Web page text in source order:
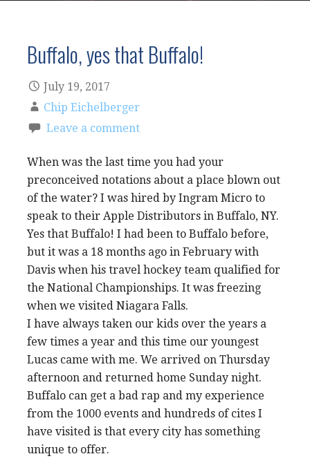
Buffalo, yes that Buffalo!
July 19, 2017
Chip Eichelberger
Leave a comment
When was the last time you had your
preconceived notations about a place blown out
of the water? I was hired by Ingram Micro to
speak to their Apple Distributors in Buffalo, NY.
Yes that Buffalo! I had been to Buffalo before,
but it was a 18 months ago in February with
Davis when his travel hockey team qualified for
the National Championships. It was freezing
when we visited Niagara Falls.
I have always taken our kids over the years a
few times a year and this time our youngest
Lucas came with me. We arrived on Thursday
afternoon and returned home Sunday night.
Buffalo can get a bad rap and my experience
from the 1000 events and hundreds of cites I
have visited is that every city has something
unique to offer.